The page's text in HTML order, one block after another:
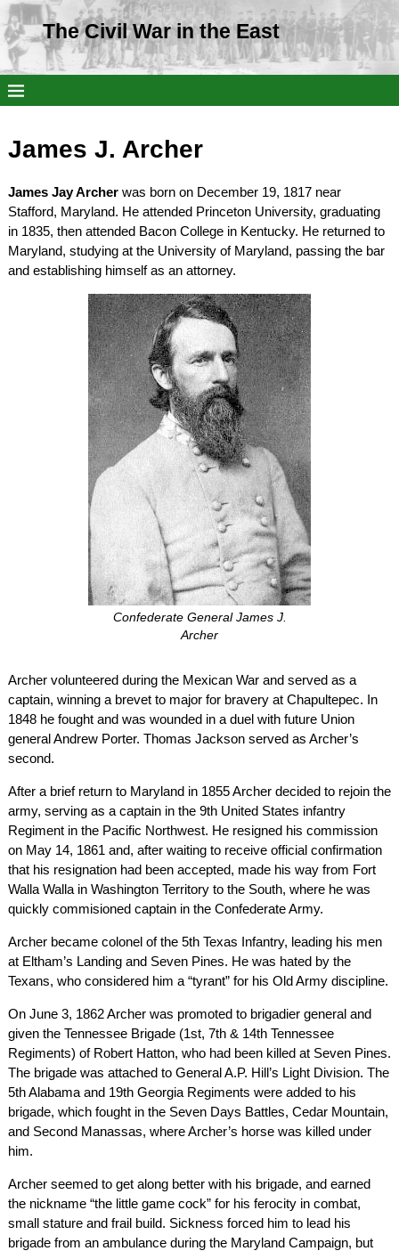
The Civil War in the East
James J. Archer
James Jay Archer was born on December 19, 1817 near
Stafford, Maryland. He attended Princeton University, graduating
in 1835, then attended Bacon College in Kentucky. He returned to
Maryland, studying at the University of Maryland, passing the bar
and establishing himself as an attorney.
Confederate General James J.
Archer
Archer volunteered during the Mexican War and served as a
captain, winning a brevet to major for bravery at Chapultepec. In
1848 he fought and was wounded in a duel with future Union
general Andrew Porter. Thomas Jackson served as Archer’s
second.
After a brief return to Maryland in 1855 Archer decided to rejoin the
army, serving as a captain in the 9th United States infantry
Regiment in the Pacific Northwest. He resigned his commission
on May 14, 1861 and, after waiting to receive official confirmation
that his resignation had been accepted, made his way from Fort
Walla Walla in Washington Territory to the South, where he was
quickly commisioned captain in the Confederate Army.
Archer became colonel of the 5th Texas Infantry, leading his men
at Eltham’s Landing and Seven Pines. He was hated by the
Texans, who considered him a “tyrant” for his Old Army discipline.
On June 3, 1862 Archer was promoted to brigadier general and
given the Tennessee Brigade (1st, 7th & 14th Tennessee
Regiments) of Robert Hatton, who had been killed at Seven Pines.
The brigade was attached to General A.P. Hill’s Light Division. The
5th Alabama and 19th Georgia Regiments were added to his
brigade, which fought in the Seven Days Battles, Cedar Mountain,
and Second Manassas, where Archer’s horse was killed under
him.
Archer seemed to get along better with his brigade, and earned
the nickname “the little game cock” for his ferocity in combat,
small stature and frail build. Sickness forced him to lead his
brigade from an ambulance during the Maryland Campaign, but